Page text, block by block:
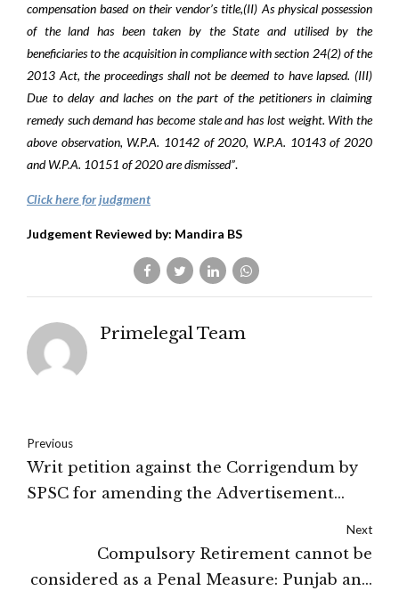
compensation based on their vendor’s title,(II) As physical possession
of the land has been taken by the State and utilised by the
beneficiaries to the acquisition in compliance with section 24(2) of the
2013 Act, the proceedings shall not be deemed to have lapsed. (III)
Due to delay and laches on the part of the petitioners in claiming
remedy such demand has become stale and has lost weight. With the
above observation, W.P.A. 10142 of 2020, W.P.A. 10143 of 2020
and W.P.A. 10151 of 2020 are dismissed”.
Click here for judgment
Judgement Reviewed by: Mandira BS
Primelegal Team
Previous
Writ petition against the Corrigendum by
SPSC for amending the Advertisement
Court Of Sikkim
Next
Compulsory Retirement cannot be
considered as a Penal Measure: Punjab and